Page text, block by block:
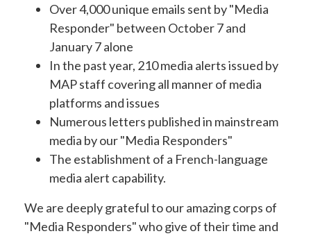
Over 4,000 unique emails sent by "Media
Responder" between October 7 and
January 7 alone
In the past year, 210 media alerts issued by
MAP staff covering all manner of media
platforms and issues
Numerous letters published in mainstream
media by our "Media Responders"
The establishment of a French-language
media alert capability.
We are deeply grateful to our amazing corps of
"Media Responders" who give of their time and